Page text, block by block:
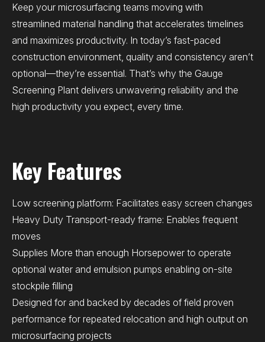
Keep your microsurfacing teams moving with
streamlined material handling that accelerates timelines
and maximizes productivity. In today’s fast-paced
construction environment, quality and consistency aren’t
optional—they’re essential. That’s why the Gauge
Screening Plant delivers unwavering reliability and the
high productivity you expect, every time.
Key Features
Low screening platform: Facilitates easy screen changes
Heavy Duty Transport-ready frame: Enables frequent
moves
Supplies More than enough Horsepower to operate
optional water and emulsion pumps enabling on-site
stockpile filling
Designed for and backed by decades of field proven
performance for repeated relocation and high output on
microsurfacing projects